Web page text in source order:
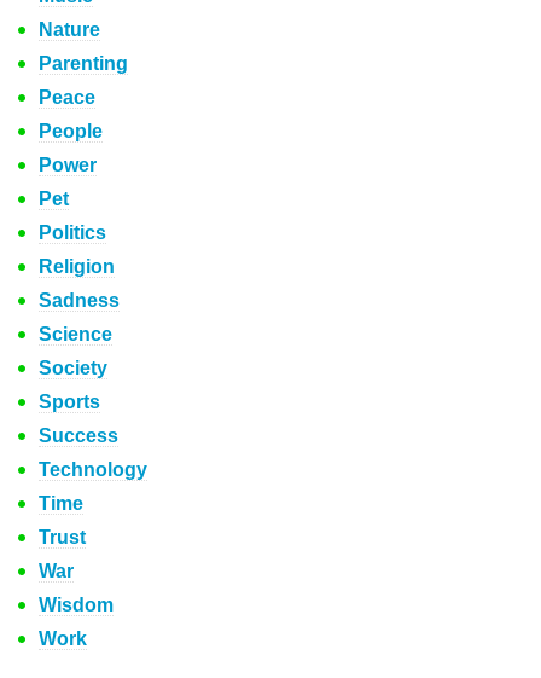
Nature
Parenting
Peace
People
Power
Pet
Politics
Religion
Sadness
Science
Society
Sports
Success
Technology
Time
Trust
War
Wisdom
Work